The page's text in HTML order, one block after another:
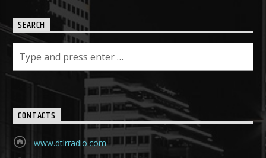
SEARCH
CONTACTS
www.dtlrradio.com